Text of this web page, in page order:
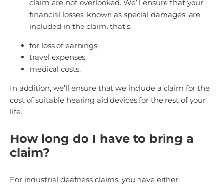
claim are not overlooked. We’ll ensure that your
financial losses, known as special damages, are
included in the claim. that’s:
for loss of earnings,
travel expenses,
medical costs.
In addition, we’ll ensure that we include a claim for the
cost of suitable hearing aid devices for the rest of your
life.
How long do I have to bring a
claim?
For industrial deafness claims, you have either: